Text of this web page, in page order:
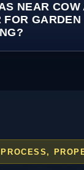
NEAR COW
FOR GARDEN